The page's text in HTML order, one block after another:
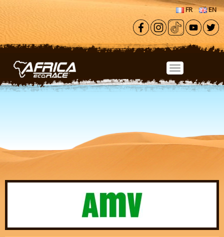
Skip to main content
FR EN